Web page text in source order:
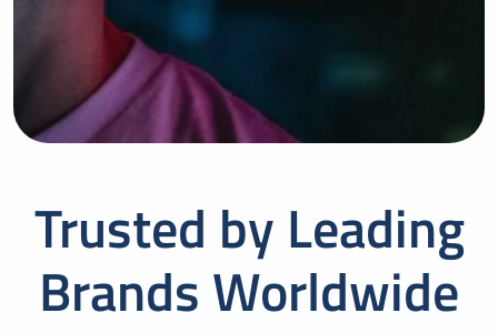
Trusted by Leading
Brands Worldwide